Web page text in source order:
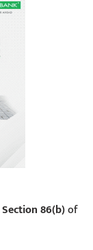
Section 86(b)of